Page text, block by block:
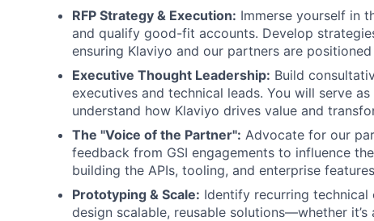
RFP Strategy & Execution: Immerse yourself in
and qualify good-fit accounts. Develop
ensuring Klaviyo and our partners are
Executive Thought Leadership: Build
executives and technical leads. You will serve
understand how Klaviyo drives value and
The "Voice of the Partner": Advocate for our
feedback from GSI engagements to influence
building the APIs, tooling, and enterprise
Prototyping & Scale: Identify recurring technical
design scalable, reusable solutions—whether